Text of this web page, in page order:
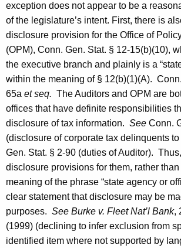
exception does not appear to be a
of the legislature’s intent. First, there is
disclosure provision for the Office of
(OPM), Conn. Gen. Stat. § 12-15(b)(10),
the executive branch and plainly is a
within the meaning of § 12(b)(1)(A).
65a et seq. The Auditors and OPM are
offices that have definite responsibilities
disclosure of tax information. See Conn.
(disclosure of corporate tax delinquents to
Gen. Stat. § 2-90 (duties of Auditor).
disclosure provisions for them, rather
meaning of the phrase “state agency or
clear statement that disclosure may be
purposes. See Burke v. Fleet Nat’l Bank,
(1999) (declining to infer exclusion from
identified item where not supported by